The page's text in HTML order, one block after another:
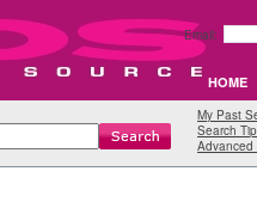
Email:
HOME
My Past
Search
Advanced